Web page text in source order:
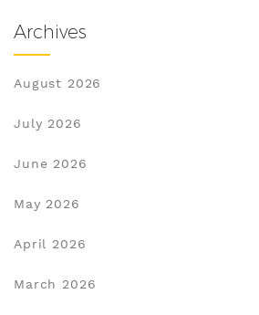
Archives
August 2026
July 2026
June 2026
May 2026
April 2026
March 2026